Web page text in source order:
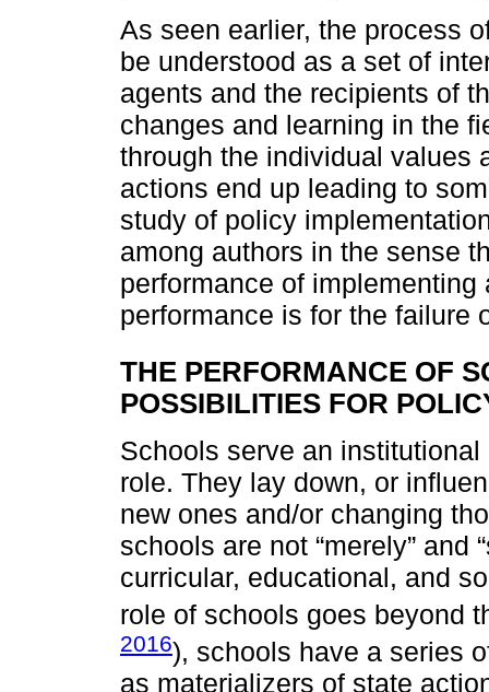
As seen earlier, the process
be understood as a set of
agents and the recipients of
changes and learning in the
through the individual values
actions end up leading to
study of policy
among authors in the sense
performance of
performance is for the failure
THE PERFORMANCE OF
POSSIBILITIES FOR
Schools serve an
role. They lay down, or
new ones and/or changing
schools are not “merely” and
curricular, educational, and
role of schools goes beyond
2016), schools have a series
as materializers of state